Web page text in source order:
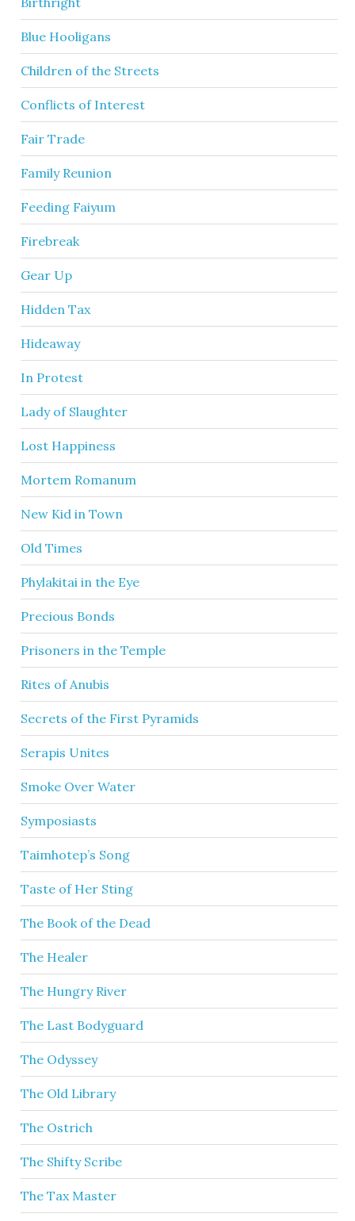
Blue Hooligans
Children of the Streets
Conflicts of Interest
Fair Trade
Family Reunion
Feeding Faiyum
Firebreak
Gear Up
Hidden Tax
Hideaway
In Protest
Lady of Slaughter
Lost Happiness
Mortem Romanum
New Kid in Town
Old Times
Phylakitai in the Eye
Precious Bonds
Prisoners in the Temple
Rites of Anubis
Secrets of the First Pyramids
Serapis Unites
Smoke Over Water
Symposiasts
Taimhotep’s Song
Taste of Her Sting
The Book of the Dead
The Healer
The Hungry River
The Last Bodyguard
The Odyssey
The Old Library
The Ostrich
The Shifty Scribe
The Tax Master